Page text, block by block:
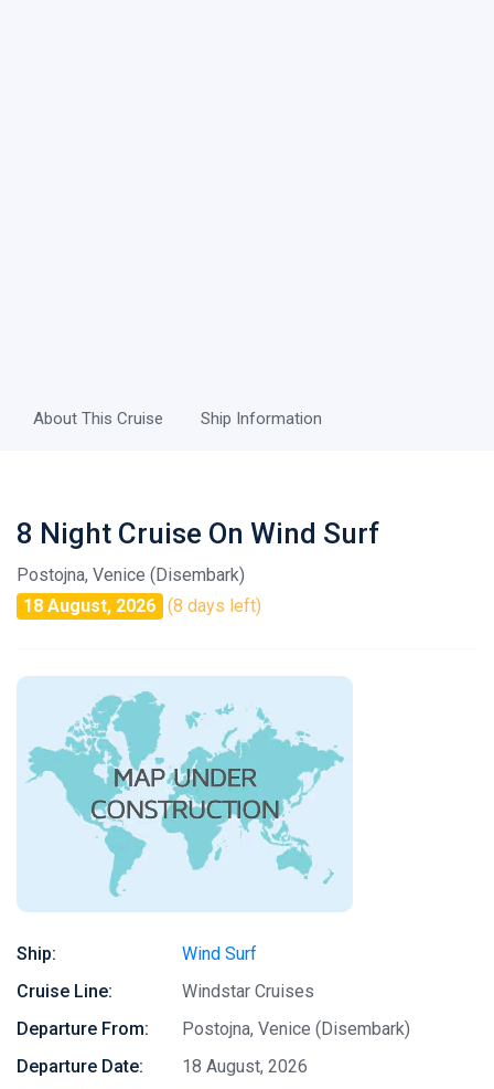
About This Cruise Ship Information
8 Night Cruise On Wind Surf
Postojna, Venice (Disembark)
18 August, 2026 (8 days left)
Ship:
Wind Surf
Cruise Line:
Windstar Cruises
Departure From:
Postojna, Venice (Disembark)
Departure Date:
18 August, 2026